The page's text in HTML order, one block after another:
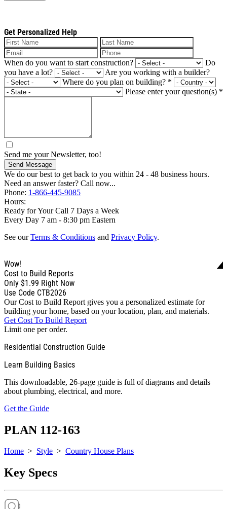
Get Personalized Help
When do you want to start construction?
Do
you have a lot?
Are you working with a builder?
Where do you plan on building? *
Please enter your question(s) *
Send me your Newsletter, too!
Send Message
We do our best to get back to you within 24 - 48 business hours.
Need an answer faster? Call now...
Phone: 1-866-445-9085
Hours:
Ready for Your Call 7 Days a Week
Every Day 7 am - 8:30 pm Eastern
See ourTerms & Conditions and Privacy Policy.
Wow!
Cost to Build Reports
Only $1.99 Right Now
Use Code CTB2026
Our Cost to Build Report gives you a personalized estimate for
building your home, based on your location, plan, and materials.
Get Cost To Build Report
Limit one per order.
Residential Construction Guide
Learn Building Basics
This downloadable, 26-page guide is full of diagrams and details
about plumbing, electrical, and more.
Get the Guide
PLAN 112-163
Home > Style > Country House Plans
Key Specs